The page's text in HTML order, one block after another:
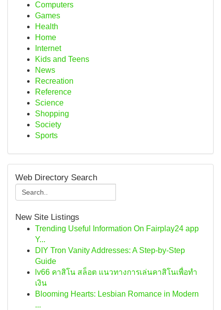
Computers
Games
Health
Home
Internet
Kids and Teens
News
Recreation
Reference
Science
Shopping
Society
Sports
Web Directory Search
New Site Listings
Trending Useful Information On Fairplay24 app
Y...
DIY Tron Vanity Addresses: A Step-by-Step
Guide
lv66 คาสิโน สล็อต แนวทางการเล่นคาสิโนเพื่อทำ
เงิน
Blooming Hearts: Lesbian Romance in Modern
...